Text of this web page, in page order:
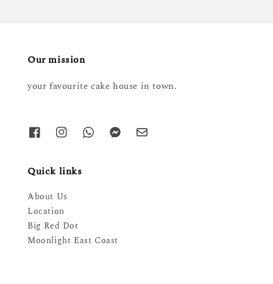
Our mission
your favourite cake house in town.
Quick links
About Us
Location
Big Red Dot
Moonlight East Coast